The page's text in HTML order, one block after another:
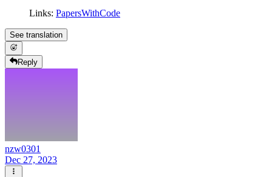
Links: PapersWithCode
See translation
Reply
nzw0301
Dec 27, 2023